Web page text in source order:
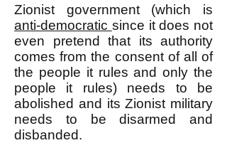
Zionist government (which is
anti-democratic since it does not
even pretend that its authority
comes from the consent of all of
the people it rules and only the
people it rules) needs to be
abolished and its Zionist military
needs to be disarmed and
disbanded.